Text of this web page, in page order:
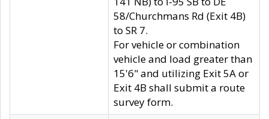
58/Churchmans Rd (Exit 4B)
to SR 7.
For vehicle or combination
vehicle and load greater than
15'6" and utilizing Exit 5A or
Exit 4B shall submit a route
survey form.